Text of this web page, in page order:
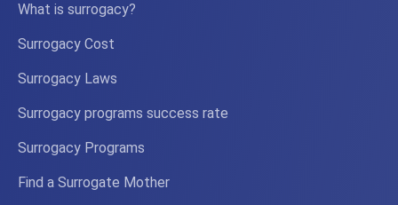
What is surrogacy?
Surrogacy Cost
Surrogacy Laws
Surrogacy programs success rate
Surrogacy Programs
Find a Surrogate Mother